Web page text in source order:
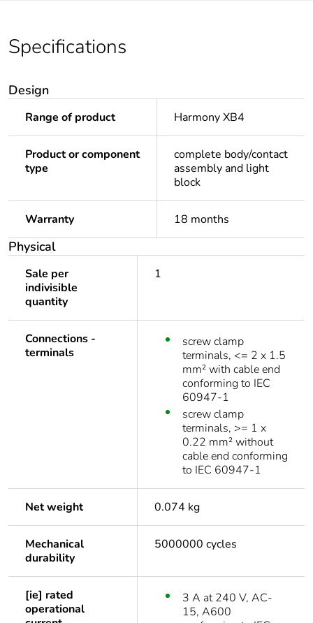
Specifications
Design
Range of product Harmony XB4
Product or component
type
complete body/contact
assembly and light
block
Warranty 18 months
Physical
Sale per
indivisible
quantity
1
Connections -
terminals
screw clamp
terminals, <= 2 x 1.5
mm² with cable end
conforming to IEC
60947-1
screw clamp
terminals, >= 1 x
0.22 mm² without
cable end conforming
to IEC 60947-1
Net weight 0.074 kg
Mechanical
durability
5000000 cycles
[ie] rated
operational
3 A at 240 V, AC-
15, A600